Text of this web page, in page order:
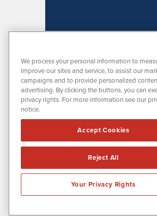
MissionIR is powered byIBNAi
1108 Lavaca St
Suite 110-MIR
Austin, TX 78701
We process your personal information to
improve our sites and service, to assist our
campaigns and to provide personalized
advertising. By clicking the buttons, you can
privacy rights. For more information see our
notice.
Accept Cookies
Reject All
Your Privacy Rights